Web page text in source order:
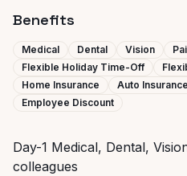
Benefits
Medical Dental Vision
Flexible Holiday Time-Off
Home Insurance
Auto Insurance
Employee Discount
Day-1 Medical, Dental,
colleagues